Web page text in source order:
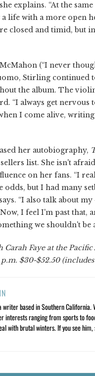
explains. “At the
life with a more open
closed and timid, but
(“I never
Stirling continued
the album. The
“I always get nervous
I come alive,
her autobiography,
list. She isn't
on her fans. “I
odds, but I had many
“I also talk about
I feel I'm past that,
we shouldn't be
Faye at the Pacific
p.m. $30-$52.50
writer based in Southern
interests ranging from sports to
with brutal winters. If you see